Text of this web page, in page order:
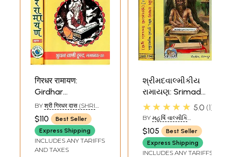
गिरधर रामायण:
Girdhar
Ramayana:
Different
Ramayanas of
India (Set of Two
Volumes)
BY श्री गिरधर दास (SHRI
GIRDHAR DAS)
$110
Best Seller
Express Shipping
INCLUDES ANY TARIFFS
AND TAXES
શ્રીમદવાલ્મીકીય
રામાયણ: Srimad
Valmiki Ramayana
- Set of 2 Volumes
(Gujarati)
★★★★★ 5.0 1
BY મહર્ષિ વાલ્મીકિ
(MAHARISHI VALMIKI)
$105
Best Seller
Express Shipping
INCLUDES ANY TARIFFS